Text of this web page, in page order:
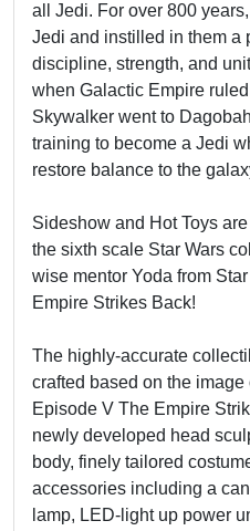
all Jedi. For over 800
Jedi and instilled in them a
discipline, strength, and
when Galactic Empire
Skywalker went to
training to become a Jedi
restore balance to the
Sideshow and Hot Toys
the sixth scale Star Wars
wise mentor Yoda from
Empire Strikes Back!
The highly-accurate
crafted based on the image
Episode V The Empire
newly developed head
body, finely tailored
accessories including a
lamp, LED-light up power